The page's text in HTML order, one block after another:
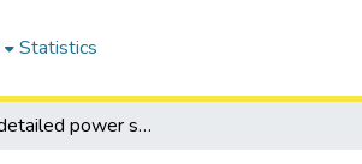
Statistics
Effect of detailed power system models in traditional and voltage-stability-constrained optimal power-flow problems